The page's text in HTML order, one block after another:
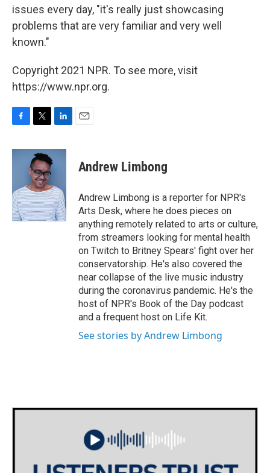
issues every day, "it's really just showcasing
problems that are very familiar and very well
known."
Copyright 2021 NPR. To see more, visit
https://www.npr.org.
c
o
k
i
t
t
e
r
n
d
I
n
Andrew Limbong
Andrew Limbong is a reporter for NPR's
Arts Desk, where he does pieces on
anything remotely related to arts or culture,
from streamers looking for mental health
on Twitch to Britney Spears' fight over her
conservatorship. He's also covered the
near collapse of the live music industry
during the coronavirus pandemic. He's the
host of NPR's Book of the Day podcast
and a frequent host on Life Kit.
See stories by Andrew Limbong